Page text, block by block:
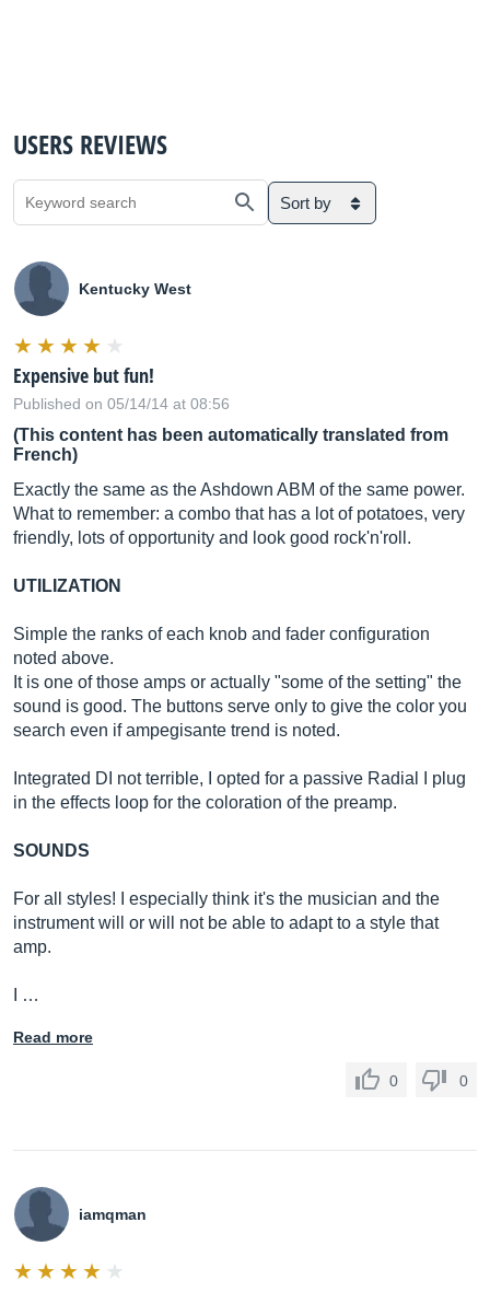
USERS REVIEWS
Sort by
Kentucky West
Expensive but fun!
Published on 05/14/14 at 08:56
(This content has been automatically translated from
French)
Exactly the same as the Ashdown ABM of the same power.
What to remember: a combo that has a lot of potatoes, very
friendly, lots of opportunity and look good rock'n'roll.
UTILIZATION
Simple the ranks of each knob and fader configuration
noted above.
It is one of those amps or actually "some of the setting" the
sound is good. The buttons serve only to give the color you
search even if ampegisante trend is noted.
Integrated DI not terrible, I opted for a passive Radial I plug
in the effects loop for the coloration of the preamp.
SOUNDS
For all styles! I especially think it's the musician and the
instrument will or will not be able to adapt to a style that
amp.
I …
Read more
0 0
iamqman